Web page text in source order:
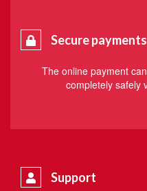
Secure payments
The online payment
completely safely
Support